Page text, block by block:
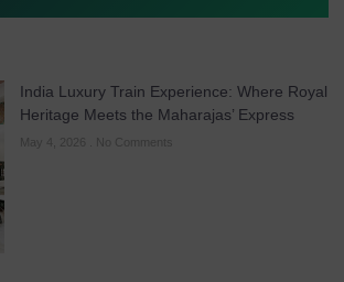
India Luxury Train Experience: Where Royal
Heritage Meets the Maharajas’ Express
May 4, 2026 No Comments